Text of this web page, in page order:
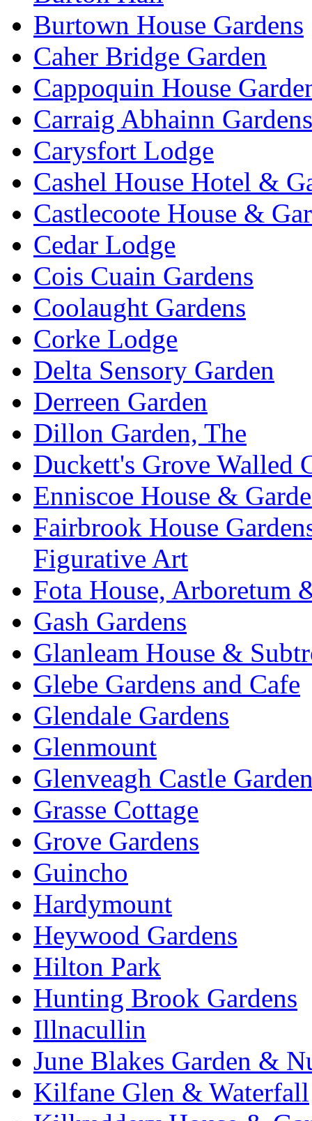
Burtown House Gardens
Caher Bridge Garden
Cappoquin House
Carraig Abhainn Gardens
Carysfort Lodge
Cashel House Hotel &
Castlecoote House &
Cedar Lodge
Cois Cuain Gardens
Coolaught Gardens
Corke Lodge
Delta Sensory Garden
Derreen Garden
Dillon Garden, The
Duckett's Grove Walled
Enniscoe House &
Fairbrook House
Figurative Art
Fota House, Arboretum
Gash Gardens
Glanleam House &
Glebe Gardens and Cafe
Glendale Gardens
Glenmount
Glenveagh Castle
Grasse Cottage
Grove Gardens
Guincho
Hardymount
Heywood Gardens
Hilton Park
Hunting Brook Gardens
Illnacullin
June Blakes Garden &
Kilfane Glen & Waterfall